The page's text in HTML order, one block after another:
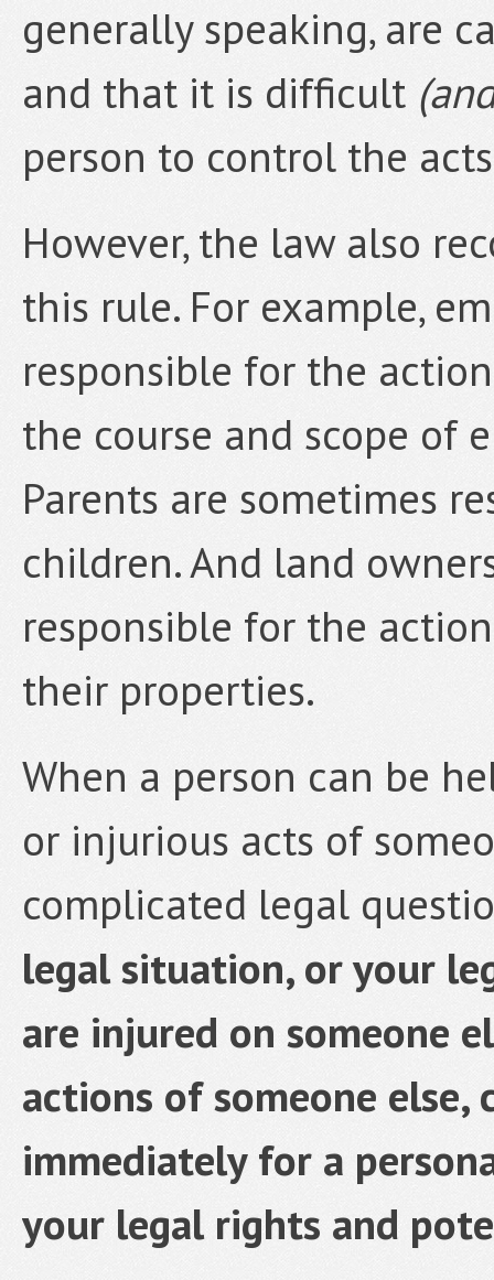
generally speaking, are
and that it is difficult
person to control the
However, the law also
this rule. For example,
responsible for the
the course and scope of
Parents are sometimes
children. And land
responsible for the
their properties.
When a person can be
or injurious acts of
complicated legal
legal situation, or your
are injured on someone
actions of someone
immediately for a
your legal rights and